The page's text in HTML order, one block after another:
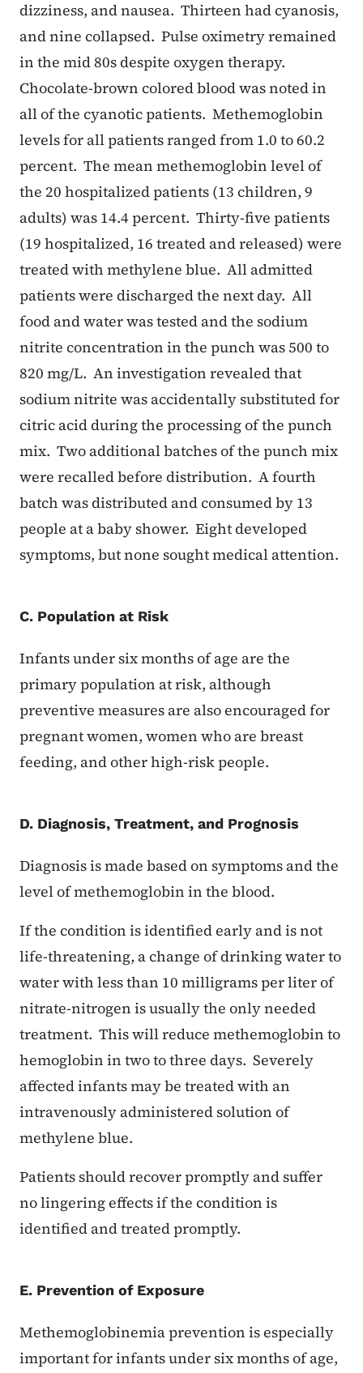
dizziness, and nausea. Thirteen had cyanosis,
and nine collapsed. Pulse oximetry remained
in the mid 80s despite oxygen therapy.
Chocolate-brown colored blood was noted in
all of the cyanotic patients. Methemoglobin
levels for all patients ranged from 1.0 to 60.2
percent. The mean methemoglobin level of
the 20 hospitalized patients (13 children, 9
adults) was 14.4 percent. Thirty-five patients
(19 hospitalized, 16 treated and released) were
treated with methylene blue. All admitted
patients were discharged the next day. All
food and water was tested and the sodium
nitrite concentration in the punch was 500 to
820 mg/L. An investigation revealed that
sodium nitrite was accidentally substituted for
citric acid during the processing of the punch
mix. Two additional batches of the punch mix
were recalled before distribution. A fourth
batch was distributed and consumed by 13
people at a baby shower. Eight developed
symptoms, but none sought medical attention.
C. Population at Risk
Infants under six months of age are the
primary population at risk, although
preventive measures are also encouraged for
pregnant women, women who are breast
feeding, and other high-risk people.
D. Diagnosis, Treatment, and Prognosis
Diagnosis is made based on symptoms and the
level of methemoglobin in the blood.
If the condition is identified early and is not
life-threatening, a change of drinking water to
water with less than 10 milligrams per liter of
nitrate-nitrogen is usually the only needed
treatment. This will reduce methemoglobin to
hemoglobin in two to three days. Severely
affected infants may be treated with an
intravenously administered solution of
methylene blue.
Patients should recover promptly and suffer
no lingering effects if the condition is
identified and treated promptly.
E. Prevention of Exposure
Methemoglobinemia prevention is especially
important for infants under six months of age,